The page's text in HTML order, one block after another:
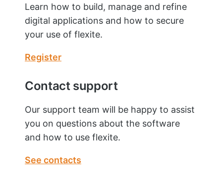
Learn how to build, manage and refine
digital applications and how to secure
your use of flexite.
Register
Contact support
Our support team will be happy to assist
you on questions about the software
and how to use flexite.
See contacts